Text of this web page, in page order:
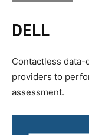
DELL
Contactless
providers to
assessment.